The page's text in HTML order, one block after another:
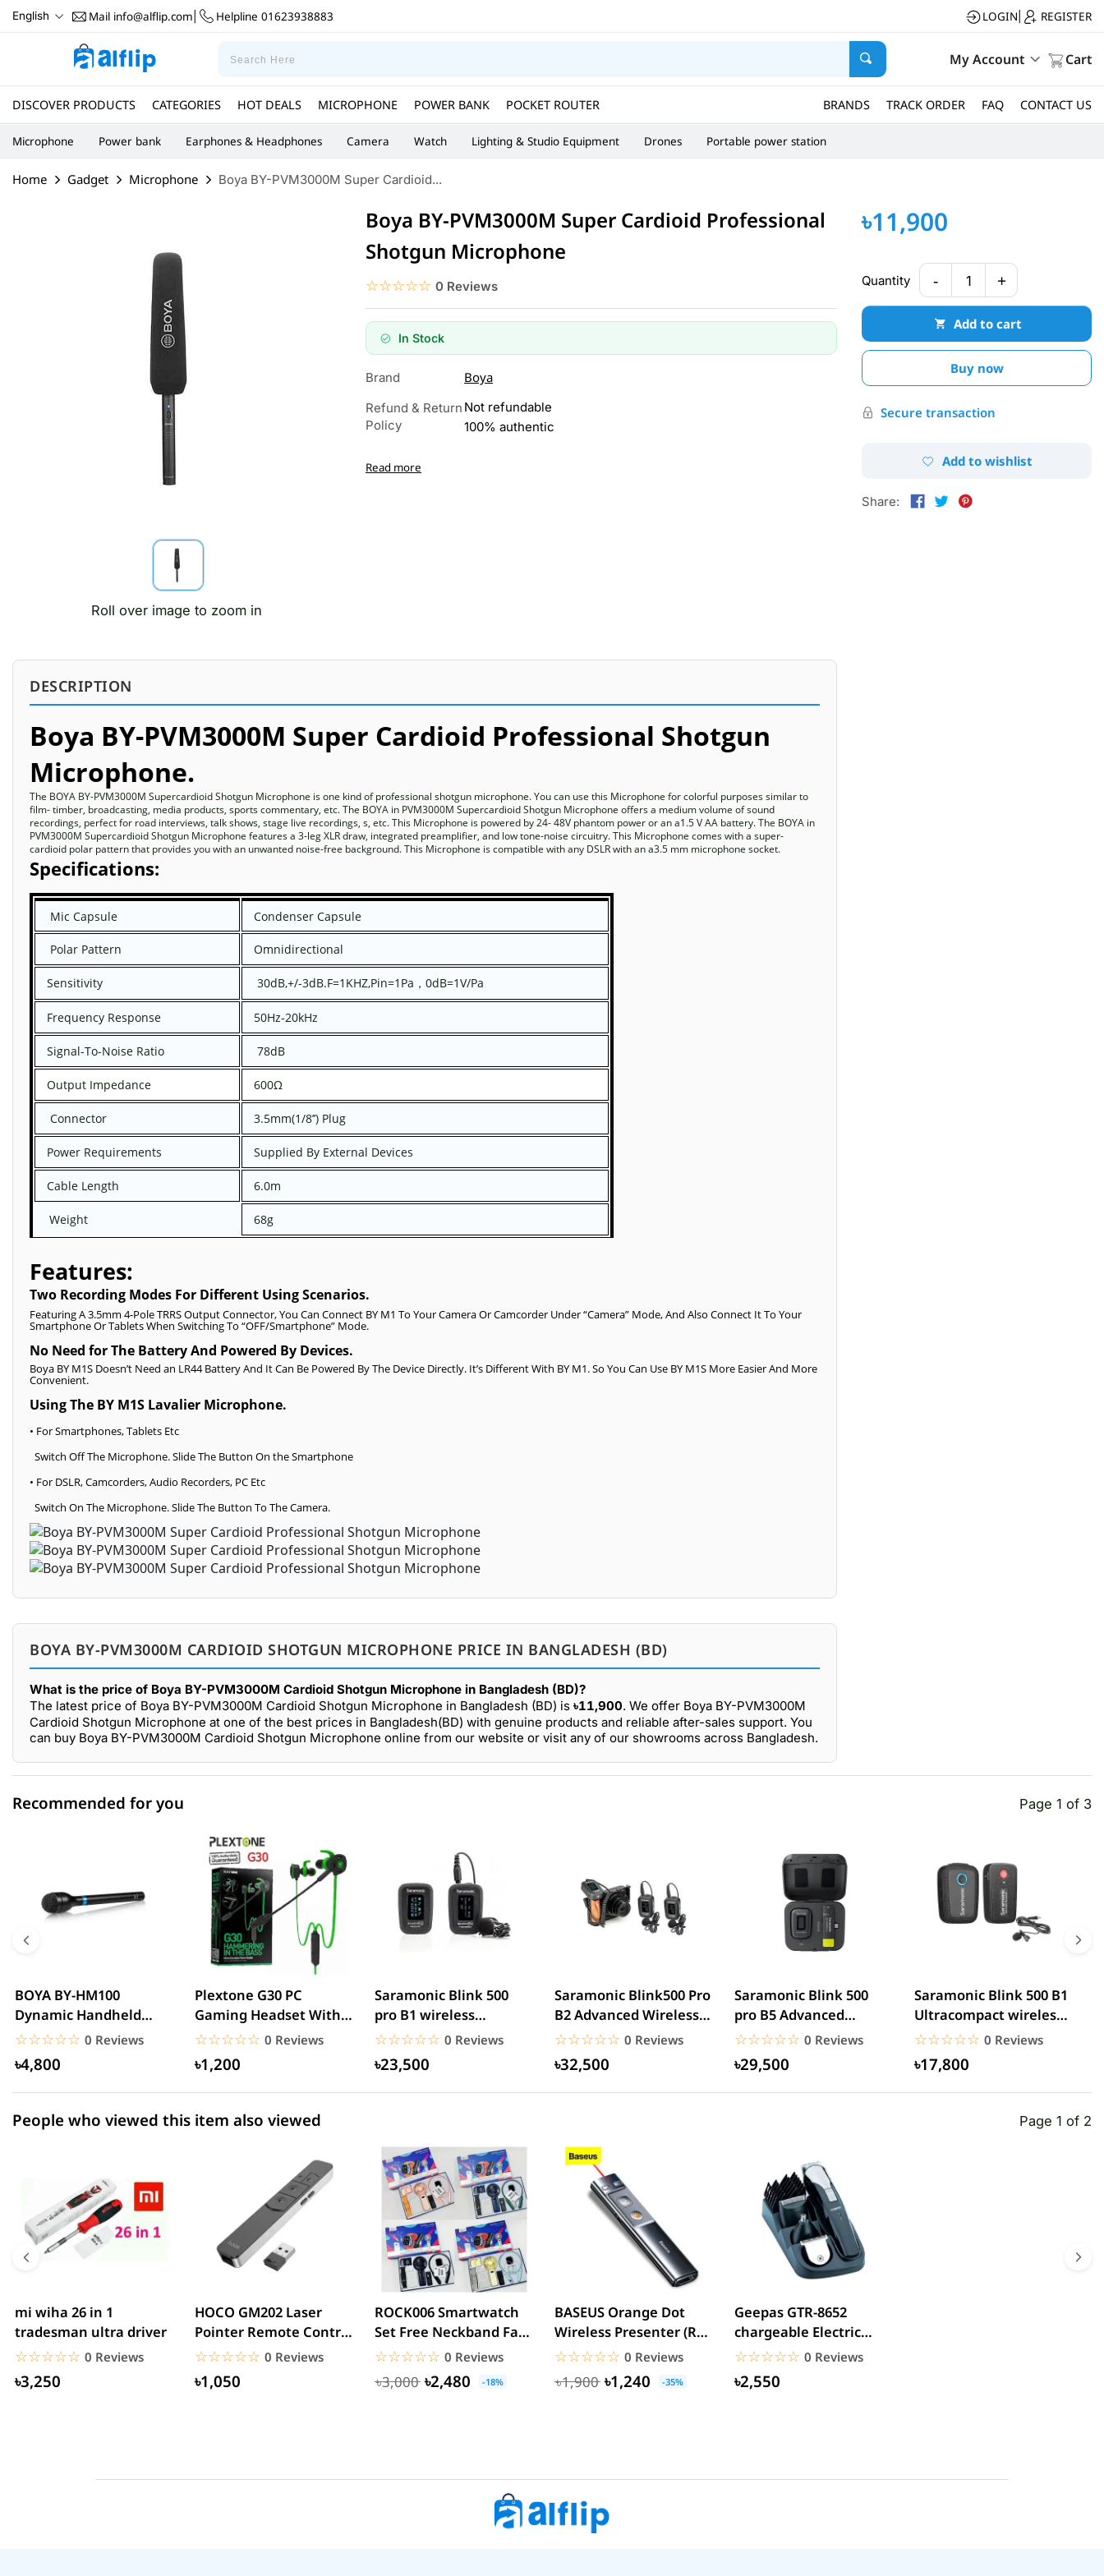
English Mail info@alflip.com Helpline 01623938883 LOGIN REGISTER
My Account Cart
DISCOVER PRODUCTS CATEGORIES HOT DEALS MICROPHONE POWER BANK POCKET ROUTER BRANDS TRACK ORDER FAQ CONTACT US
Microphone Power bank Earphones & Headphones Camera Watch Lighting & Studio Equipment Drones Portable power station
Home Gadget Microphone Boya BY-PVM3000M Super Cardioid...
Roll over image to zoom in
Boya BY-PVM3000M Super Cardioid Professional
Shotgun Microphone
☆☆☆☆☆
★★★★★ 0 Reviews
In Stock
Brand Boya
Refund & Return
Policy
Not refundable
100% authentic
Read more
DESCRIPTION
Boya BY-PVM3000M Super Cardioid Professional Shotgun
Microphone.
The BOYA BY-PVM3000M Supercardioid Shotgun Microphone is one kind of professional shotgun microphone. You can use this Microphone for colorful purposes similar to
film- timber, broadcasting, media products, sports commentary, etc. The BOYA in PVM3000M Supercardioid Shotgun Microphone offers a medium volume of sound
recordings, perfect for road interviews, talk shows, stage live recordings, s, etc. This Microphone is powered by 24- 48V phantom power or an a1.5 V AA battery. The BOYA in
PVM3000M Supercardioid Shotgun Microphone features a 3-leg XLR draw, integrated preamplifier, and low tone-noise circuitry. This Microphone comes with a super-
cardioid polar pattern that provides you with an unwanted noise-free background. This Microphone is compatible with any DSLR with an a3.5 mm microphone socket.
Specifications:
Mic Capsule Condenser Capsule
Polar Pattern Omnidirectional
Sensitivity 30dB,+/-3dB.F=1KHZ,Pin=1Pa ，0dB=1V/Pa
Frequency Response 50Hz-20kHz
Signal-To-Noise Ratio 78dB
Output Impedance 600Ω
Connector 3.5mm(1/8’’) Plug
Power Requirements Supplied By External Devices
Cable Length 6.0m
Weight 68g
Features:
Two Recording Modes For Different Using Scenarios.
Featuring A 3.5mm 4-Pole TRRS Output Connector, You Can Connect BY M1 To Your Camera Or Camcorder Under “Camera” Mode, And Also Connect It To Your
Smartphone Or Tablets When Switching To “OFF/Smartphone” Mode.
No Need for The Battery And Powered By Devices.
Boya BY M1S Doesn’t Need an LR44 Battery And It Can Be Powered By The Device Directly. It’s Different With BY M1. So You Can Use BY M1S More Easier And More
Convenient.
Using The BY M1S Lavalier Microphone.
• For Smartphones, Tablets Etc
Switch Off The Microphone. Slide The Button On the Smartphone
• For DSLR, Camcorders, Audio Recorders, PC Etc
Switch On The Microphone. Slide The Button To The Camera.
BOYA BY-PVM3000M CARDIOID SHOTGUN MICROPHONE PRICE IN BANGLADESH (BD)
What is the price of Boya BY-PVM3000M Cardioid Shotgun Microphone in Bangladesh (BD)?
The latest price of Boya BY-PVM3000M Cardioid Shotgun Microphone in Bangladesh (BD) is ৳11,900. We offer Boya BY-PVM3000M
Cardioid Shotgun Microphone at one of the best prices in Bangladesh(BD) with genuine products and reliable after-sales support. You
can buy Boya BY-PVM3000M Cardioid Shotgun Microphone online from our website or visit any of our showrooms across Bangladesh.
৳11,900
Quantity - 1 +
Add to cart
Buy now
Secure transaction
Add to wishlist
Share:
5 star
0.00% (0)
0.00% (0)
0.00% (0)
2 star
0.00% (0)
1 star
0.00% (0)
Recommended for you Page 1 of 3
BOYA BY-HM100
Dynamic Handheld
Microphone
☆☆☆☆☆
★★★★★ 0 Reviews
৳4,800
Plextone G30 PC
Gaming Headset With
Microphone Noise
Cancelling...
☆☆☆☆☆
★★★★★ 0 Reviews
৳1,200
Saramonic Blink 500
pro B1 wireless
microphone
☆☆☆☆☆
★★★★★ 0 Reviews
৳23,500
Saramonic Blink500 Pro
B2 Advanced Wireless
Dual Microphone
☆☆☆☆☆
★★★★★ 0 Reviews
৳32,500
Saramonic Blink 500
pro B5 Advanced
wireless microphone
☆☆☆☆☆
★★★★★ 0 Reviews
৳29,500
Saramonic Blink 500 B1
Ultracompact wireless
lavalier microphone
☆☆☆☆☆
★★★★★ 0 Reviews
৳17,800
People who viewed this item also viewed Page 1 of 2
mi wiha 26 in 1
tradesman ultra driver
☆☆☆☆☆
★★★★★ 0 Reviews
৳3,250
HOCO GM202 Laser
Pointer Remote Control
for PPT Presentation...
☆☆☆☆☆
★★★★★ 0 Reviews
৳1,050
ROCK006 Smartwatch
Set Free Neckband Fan
Power Bank Torch
☆☆☆☆☆
★★★★★ 0 Reviews
৳3,000 ৳2,480 -18%
BASEUS Orange Dot
Wireless Presenter (Red
Laser) PPT Flip Pen
☆☆☆☆☆
★★★★★ 0 Reviews
৳1,900 ৳1,240 -35%
Geepas GTR-8652
chargeable Electric
Beard Trimmer
☆☆☆☆☆
★★★★★ 0 Reviews
৳2,550